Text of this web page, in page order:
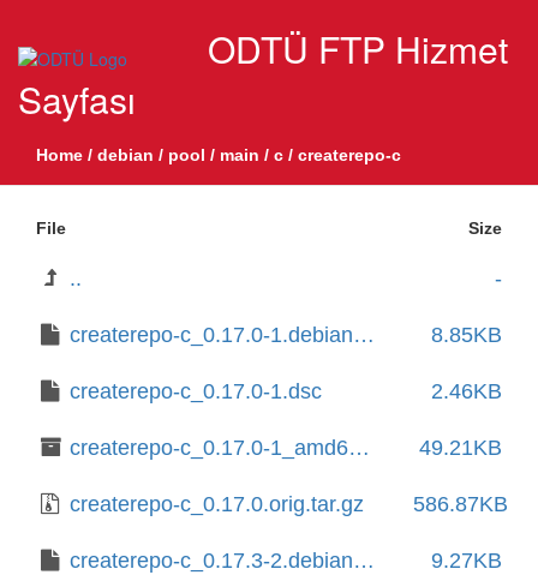
ODTÜ FTP Hizmet
Sayfası
Home / debian / pool / main / c / createrepo-c
File Size
.. -
createrepo-c_0.17.0-1.debian.tar.xz 8.85KB
createrepo-c_0.17.0-1.dsc 2.46KB
createrepo-c_0.17.0-1_amd64.deb 49.21KB
createrepo-c_0.17.0.orig.tar.gz 586.87KB
createrepo-c_0.17.3-2.debian.tar.xz 9.27KB